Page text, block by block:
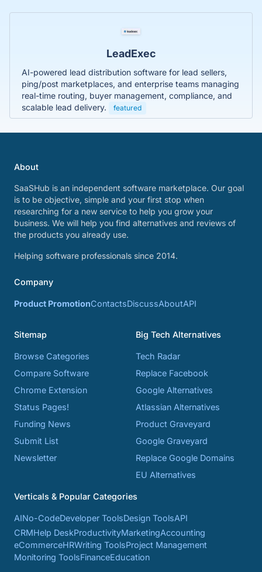
LeadExec
AI-powered lead distribution software for lead sellers,
ping/post marketplaces, and enterprise teams managing
real-time routing, buyer management, compliance, and
scalable lead delivery.
featured
About
SaaSHub is an independent software marketplace. Our goal
is to be objective, simple and your first stop when
researching for a new service to help you grow your
business. We will help you find alternatives and reviews of
the products you already use.
Helping software professionals since 2014.
Company
Product PromotionContactsDiscussAboutAPI
Sitemap
Browse Categories
Compare Software
Chrome Extension
Status Pages!
Funding News
Submit List
Newsletter
Big Tech Alternatives
Tech Radar
Replace Facebook
Google Alternatives
Atlassian Alternatives
Product Graveyard
Google Graveyard
Replace Google Domains
EU Alternatives
Verticals & Popular Categories
AINo-CodeDeveloper ToolsDesign ToolsAPI
CRMHelp DeskProductivityMarketingAccounting
eCommerceHRWriting ToolsProject Management
Monitoring ToolsFinanceEducation